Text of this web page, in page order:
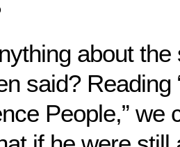
about the
said?
People,” we